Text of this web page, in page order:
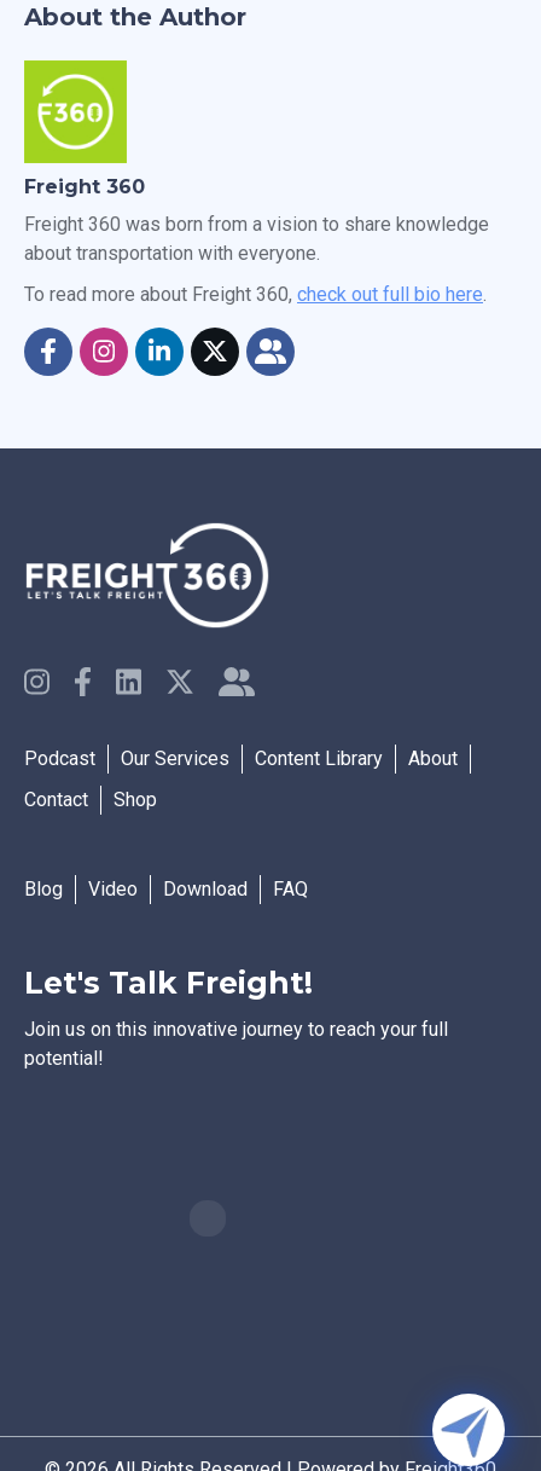
About the Author
Freight 360
Freight 360 was born from a vision to share knowledge
about transportation with everyone.
To read more about Freight 360, check out full bio here
Podcast Our Services Content Library
About
Contact
Shop
Blog Video Download FAQ
Let's Talk Freight!
Join us on this innovative journey to reach your full
potential!